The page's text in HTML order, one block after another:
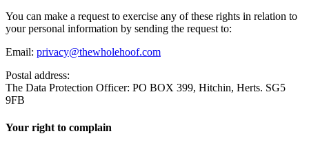
You can make a request to exercise any of these rights in relation to
your personal information by sending the request to:
Email: privacy@thewholehoof.com
Postal address:
The Data Protection Officer: PO BOX 399, Hitchin, Herts. SG5
9FB
Your right to complain